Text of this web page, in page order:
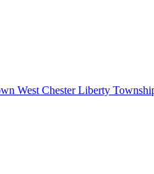
West ChesterLiberty